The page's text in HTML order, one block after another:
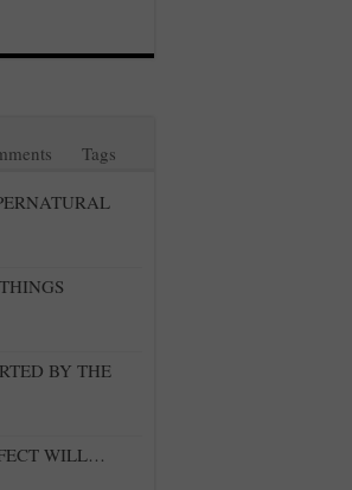
Tags
BY THE
WILL…